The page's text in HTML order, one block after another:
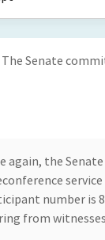
The Senate
again, the
number is
from